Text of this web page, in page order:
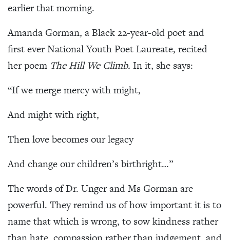
earlier that morning.
Amanda Gorman, a Black 22-year-old poet and
first ever National Youth Poet Laureate, recited
her poem The Hill We Climb. In it, she says:
“If we merge mercy with might,
And might with right,
Then love becomes our legacy
And change our children’s birthright…”
The words of Dr. Unger and Ms Gorman are
powerful. They remind us of how important it is to
name that which is wrong, to sow kindness rather